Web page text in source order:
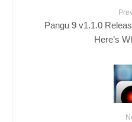
Pangu 9 v1.1.0
Here’s